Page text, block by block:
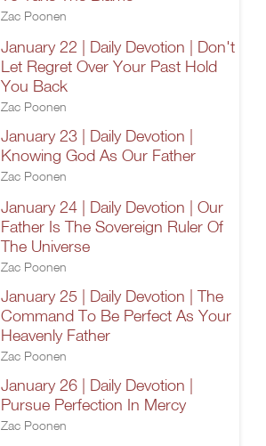
Zac Poonen
January 22 | Daily Devotion | Don't
Let Regret Over Your Past Hold
You Back
Zac Poonen
January 23 | Daily Devotion |
Knowing God As Our Father
Zac Poonen
January 24 | Daily Devotion | Our
Father Is The Sovereign Ruler Of
The Universe
Zac Poonen
January 25 | Daily Devotion | The
Command To Be Perfect As Your
Heavenly Father
Zac Poonen
January 26 | Daily Devotion |
Pursue Perfection In Mercy
Zac Poonen